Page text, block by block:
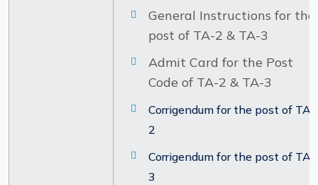
General Instructions for the
post of TA-2 & TA-3
Admit Card for the Post
Code of TA-2 & TA-3
Corrigendum for the post of TA-
2
Corrigendum for the post of TA-
3